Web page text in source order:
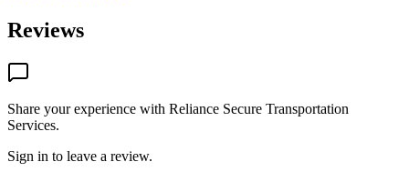
Reviews
Share your experience with Reliance Secure Transportation
Services.
Sign in to leave a review.